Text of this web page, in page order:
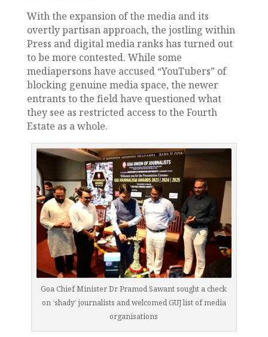
With the expansion of the media and its
overtly partisan approach, the jostling within
Press and digital media ranks has turned out
to be more contested. While some
mediapersons have accused “YouTubers” of
blocking genuine media space, the newer
entrants to the field have questioned what
they see as restricted access to the Fourth
Estate as a whole.
Goa Chief Minister Dr Pramod Sawant sought a check
on ‘shady’ journalists and welcomed GUJ list of media
organisations